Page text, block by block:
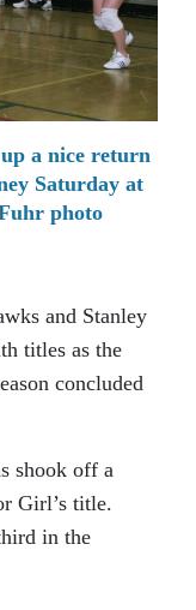
a nice return
Saturday at
photo
and Stanley
titles as the
concluded
shook off a
Girl’s title.
in the